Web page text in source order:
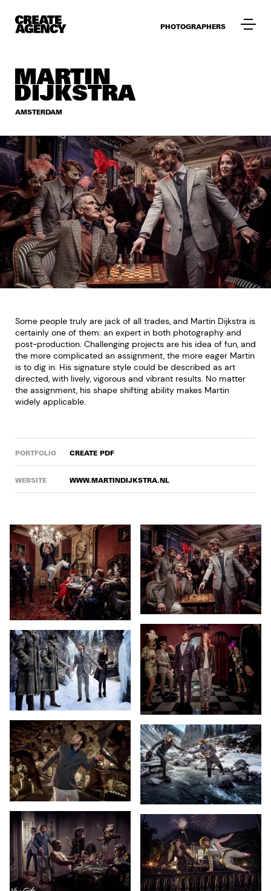
MARTIN
DIJKSTRA
AMSTERDAM
Some people truly are jack of all trades, and Martin Dijkstra is
certainly one of them: an expert in both photography and
post-production. Challenging projects are his idea of fun, and
the more complicated an assignment, the more eager Martin
is to dig in. His signature style could be described as art
directed, with lively, vigorous and vibrant results. No matter
the assignment, his shape shifting ability makes Martin
widely applicable.
PORTFOLIO CREATE PDF
WEBSITE WWW.MARTINDIJKSTRA.NL
PHOTOGRAPHERS